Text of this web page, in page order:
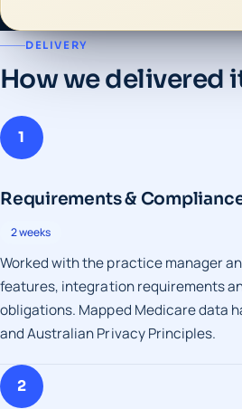
DELIVERY
How we delivered
1
Requirements &
2 weeks
Worked with the practice manager
features, integration requirements
obligations. Mapped Medicare data
and Australian Privacy Principles.
2